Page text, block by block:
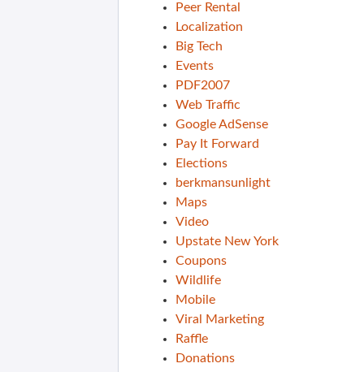
Peer Rental
Localization
Big Tech
Events
PDF2007
Web Traffic
Google AdSense
Pay It Forward
Elections
berkmansunlight
Maps
Video
Upstate New York
Coupons
Wildlife
Mobile
Viral Marketing
Raffle
Donations